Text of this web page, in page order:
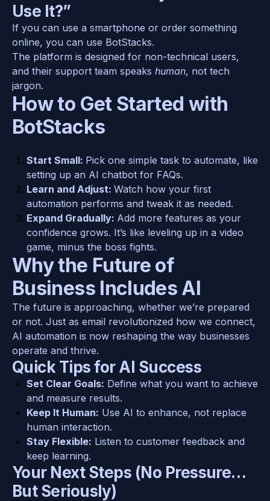
Use It?”
If you can use a smartphone or order something
online, you can use BotStacks.
The platform is designed for non-technical users,
and their support team speaks human, not tech
jargon.
How to Get Started with
BotStacks
Start Small: Pick one simple task to automate, like
setting up an AI chatbot for FAQs.
Learn and Adjust: Watch how your first
automation performs and tweak it as needed.
Expand Gradually: Add more features as your
confidence grows. It’s like leveling up in a video
game, minus the boss fights.
Why the Future of
Business Includes AI
The future is approaching, whether we’re prepared
or not. Just as email revolutionized how we connect,
AI automation is now reshaping the way businesses
operate and thrive.
Quick Tips for AI Success
Set Clear Goals: Define what you want to achieve
and measure results.
Keep It Human: Use AI to enhance, not replace
human interaction.
Stay Flexible: Listen to customer feedback and
keep learning.
Your Next Steps (No Pressure…
But Seriously)